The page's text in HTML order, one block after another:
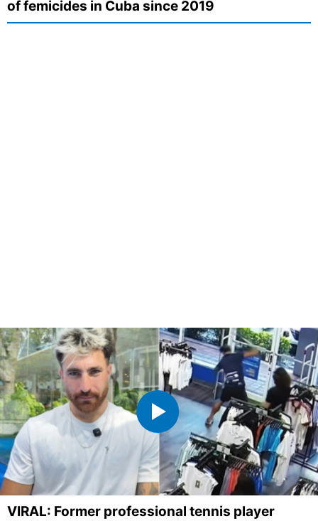
of femicides in Cuba since 2019
VIRAL: Former professional tennis player